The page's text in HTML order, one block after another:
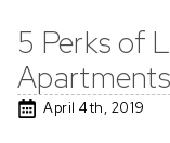
5 Perks of
Apartments
April 4th, 2019